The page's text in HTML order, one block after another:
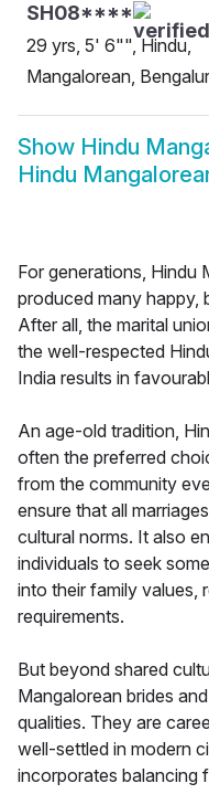
SH08****
29 yrs, 5' 6"", Hindu,
Mangalorean,
Show Hindu
Hindu
For generations, Hindu
produced many happy,
After all, the marital
the well-respected
India results in
An age-old tradition,
often the preferred
from the community
ensure that all
cultural norms. It also
individuals to seek
into their family values,
requirements.
But beyond shared
Mangalorean brides
qualities. They are
well-settled in modern
incorporates balancing